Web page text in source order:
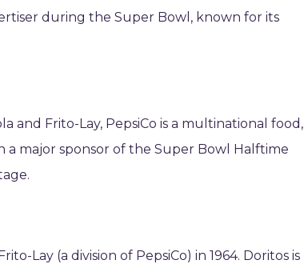
during the Super Bowl, known for its
and Frito-Lay, PepsiCo is a multinational food,
a major sponsor of the Super Bowl Halftime
Lay (a division of PepsiCo) in 1964. Doritos is